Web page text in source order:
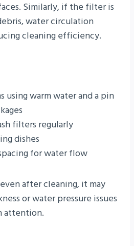
Similarly, if the filter is
water circulation
cleaning efficiency.
using warm water and a pin
filters regularly
dishes
for water flow
after cleaning, it may
or water pressure issues
attention.